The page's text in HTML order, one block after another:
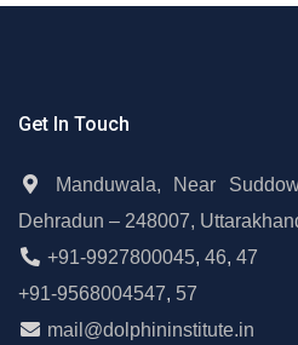
Get In Touch
Manduwala, Near
Dehradun – 248007,
+91-9927800045, 46, 47
+91-9568004547, 57
mail@dolphininstitute.in